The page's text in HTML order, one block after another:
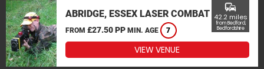
ABRIDGE, ESSEX LASER COMBAT
FROM £27.50 PP MIN. AGE 7
commute
42.2 miles
from Bedford,
Bedfordshire
VIEW VENUE